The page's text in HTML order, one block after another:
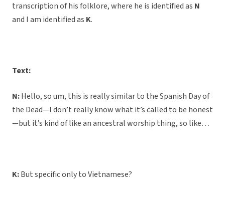
transcription of his folklore, where he is identified as N
and I am identified as K.
Text:
N:Hello, so um, this is really similar to the Spanish Day of
the Dead—I don’t really know what it’s called to be honest
—but it’s kind of like an ancestral worship thing, so like…
K:But specific only to Vietnamese?